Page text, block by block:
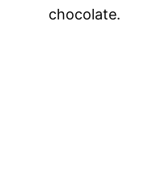
chocolate.